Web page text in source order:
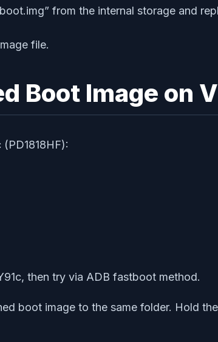
from the internal storage and
file.
Boot Image on
then try via ADB fastboot method.
boot image to the same folder. Hold